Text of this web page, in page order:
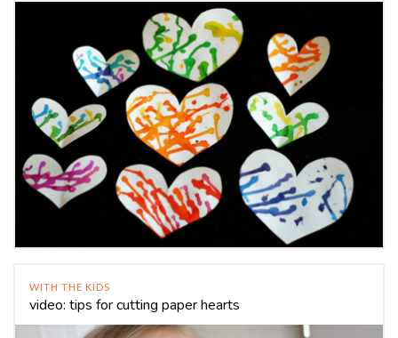
WITH THE KIDS
video: tips for cutting paper hearts